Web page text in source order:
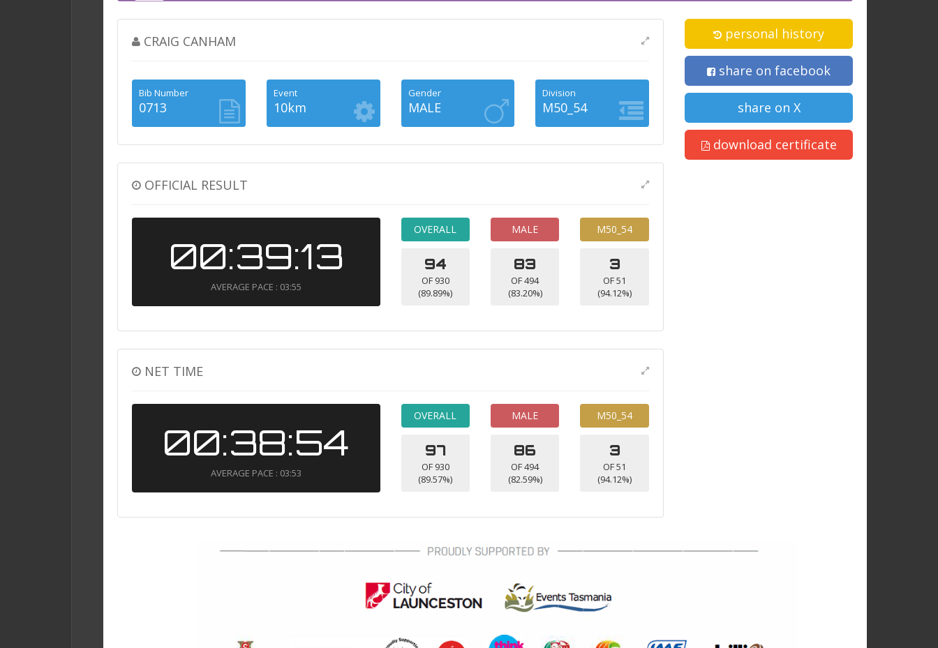
CRAIG CANHAM
Bib Number
0713
Event
10km
Gender
MALE
Division
M50_54
OFFICIAL RESULT
00:39:13
AVERAGE PACE : 03:55
OVERALL
94
OF 930
(89.89%)
MALE
83
OF 494
(83.20%)
M50_54
3
OF 51
(94.12%)
NET TIME
00:38:54
AVERAGE PACE : 03:53
OVERALL
97
OF 930
(89.57%)
MALE
86
OF 494
(82.59%)
M50_54
3
OF 51
(94.12%)
personal history
share on facebook
share on X
download certificate